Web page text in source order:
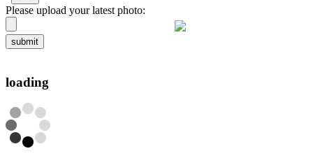
Please upload your latest photo:
submit
loading